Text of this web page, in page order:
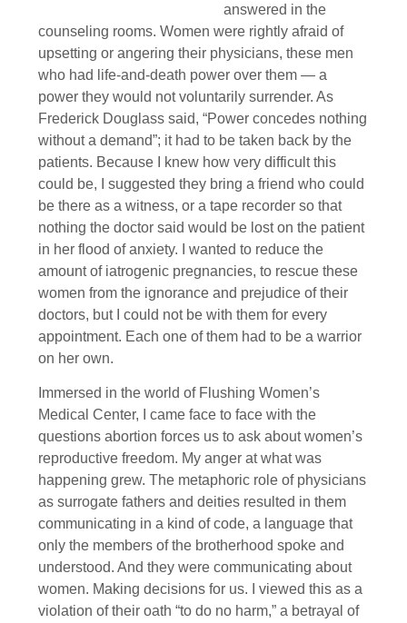
answered in the
counseling rooms. Women were rightly afraid of
upsetting or angering their physicians, these men
who had life-and-death power over them — a
power they would not voluntarily surrender. As
Frederick Douglass said, “Power concedes nothing
without a demand”; it had to be taken back by the
patients. Because I knew how very difficult this
could be, I suggested they bring a friend who could
be there as a witness, or a tape recorder so that
nothing the doctor said would be lost on the patient
in her flood of anxiety. I wanted to reduce the
amount of iatrogenic pregnancies, to rescue these
women from the ignorance and prejudice of their
doctors, but I could not be with them for every
appointment. Each one of them had to be a warrior
on her own.
Immersed in the world of Flushing Women’s
Medical Center, I came face to face with the
questions abortion forces us to ask about women’s
reproductive freedom. My anger at what was
happening grew. The metaphoric role of physicians
as surrogate fathers and deities resulted in them
communicating in a kind of code, a language that
only the members of the brotherhood spoke and
under­stood. And they were communicating about
women. Making decisions for us. I viewed this as a
violation of their oath “to do no harm,” a betrayal of